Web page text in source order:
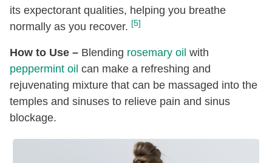
its expectorant qualities, helping you breathe
normally as you recover. [5]
How to Use – Blending rosemary oil with
peppermint oil can make a refreshing and
rejuvenating mixture that can be massaged into the
temples and sinuses to relieve pain and sinus
blockage.